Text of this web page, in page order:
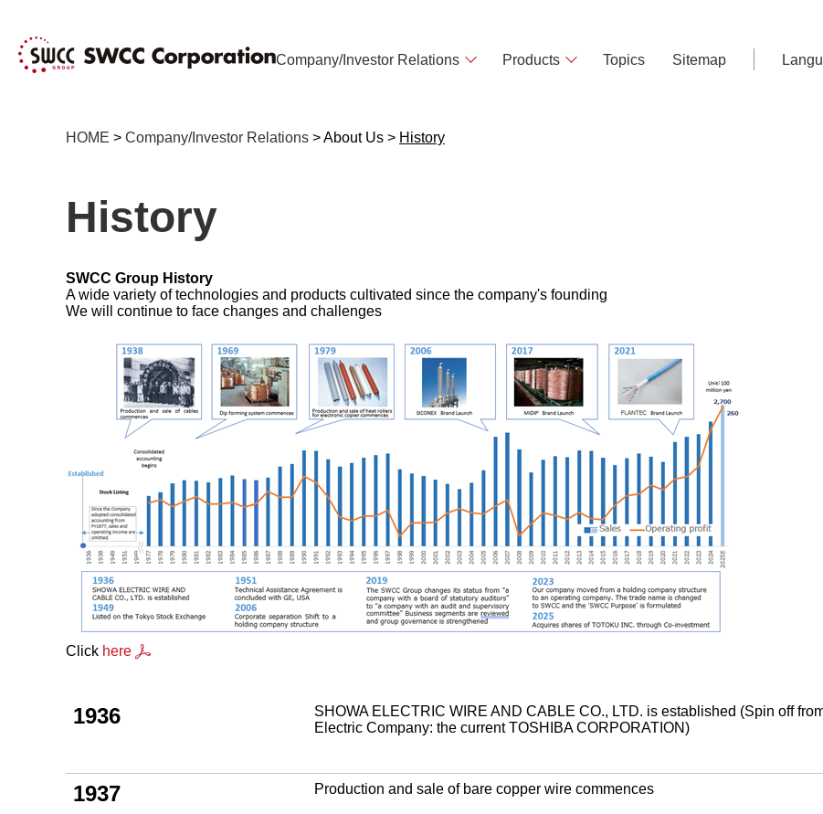
Company/Investor Relations Products Topics Sitemap
HOME > Company/Investor Relations > About Us > History
History
SWCC Group History
A wide variety of technologies and products cultivated since the company's founding
We will continue to face changes and challenges
Click here
1936
SHOWA ELECTRIC WIRE AND CABLE CO., LTD. is established (Spin off
Electric Company: the current TOSHIBA CORPORATION)
1937 Production and sale of bare copper wire commences